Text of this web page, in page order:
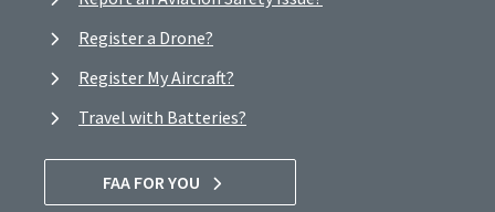
Register a Drone?
Register My Aircraft?
Travel with Batteries?
FAA FOR YOU